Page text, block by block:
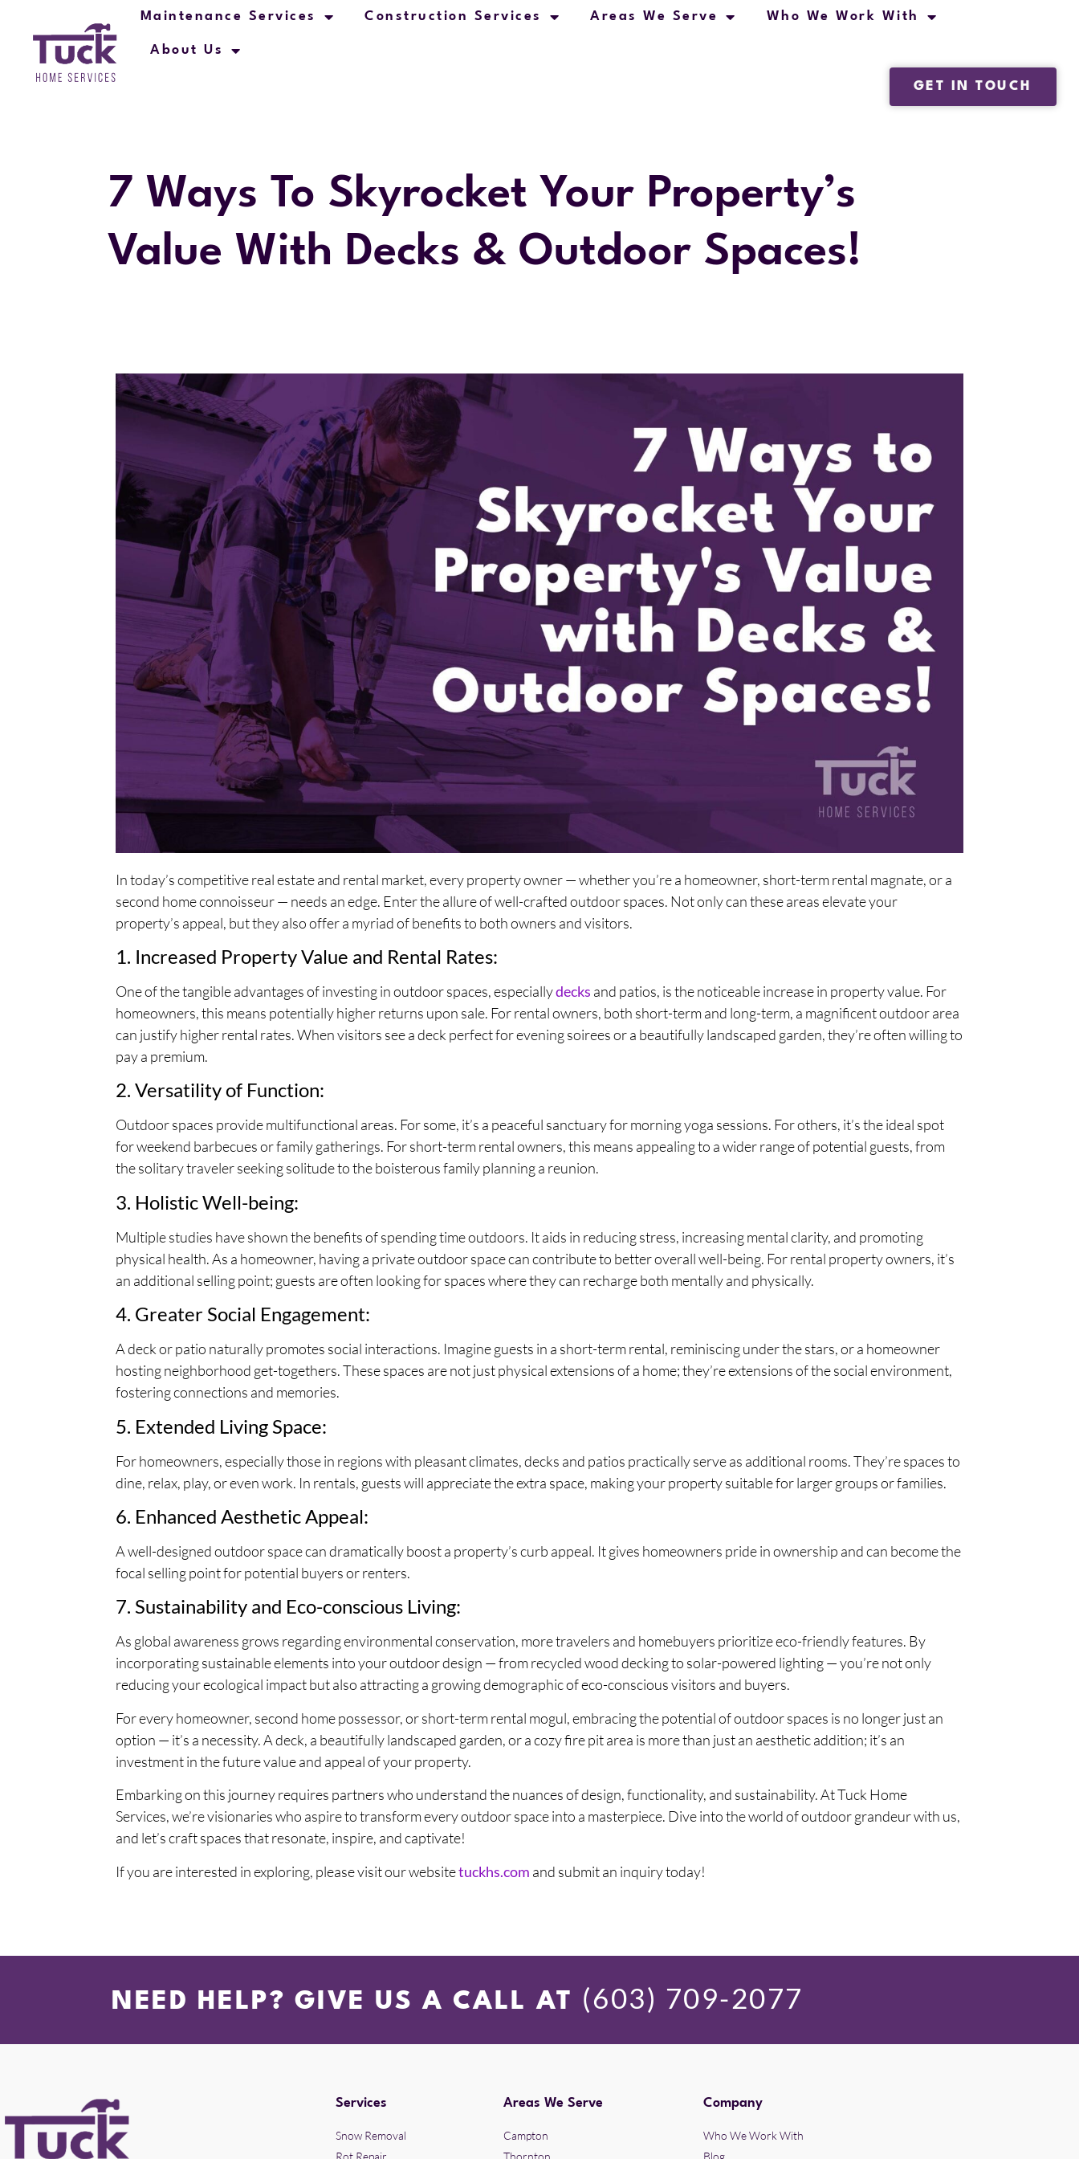
Maintenance Services Construction Services Areas We Serve Who We Work With
About Us
GET IN TOUCH
7 Ways To Skyrocket Your Property’s
Value With Decks & Outdoor Spaces!
In today’s competitive real estate and rental market, every property owner — whether you’re a homeowner, short-term rental magnate, or a
second home connoisseur — needs an edge. Enter the allure of well-crafted outdoor spaces. Not only can these areas elevate your
property’s appeal, but they also offer a myriad of benefits to both owners and visitors.
1. Increased Property Value and Rental Rates:
One of the tangible advantages of investing in outdoor spaces, especiallydecks and patios, is the noticeable increase in property value. For
homeowners, this means potentially higher returns upon sale. For rental owners, both short-term and long-term, a magnificent outdoor area
can justify higher rental rates. When visitors see a deck perfect for evening soirees or a beautifully landscaped garden, they’re often willing to
pay a premium.
2. Versatility of Function:
Outdoor spaces provide multifunctional areas. For some, it’s a peaceful sanctuary for morning yoga sessions. For others, it’s the ideal spot
for weekend barbecues or family gatherings. For short-term rental owners, this means appealing to a wider range of potential guests, from
the solitary traveler seeking solitude to the boisterous family planning a reunion.
3. Holistic Well-being:
Multiple studies have shown the benefits of spending time outdoors. It aids in reducing stress, increasing mental clarity, and promoting
physical health. As a homeowner, having a private outdoor space can contribute to better overall well-being. For rental property owners, it’s
an additional selling point; guests are often looking for spaces where they can recharge both mentally and physically.
4. Greater Social Engagement:
A deck or patio naturally promotes social interactions. Imagine guests in a short-term rental, reminiscing under the stars, or a homeowner
hosting neighborhood get-togethers. These spaces are not just physical extensions of a home; they’re extensions of the social environment,
fostering connections and memories.
5. Extended Living Space:
For homeowners, especially those in regions with pleasant climates, decks and patios practically serve as additional rooms. They’re spaces to
dine, relax, play, or even work. In rentals, guests will appreciate the extra space, making your property suitable for larger groups or families.
6. Enhanced Aesthetic Appeal:
A well-designed outdoor space can dramatically boost a property’s curb appeal. It gives homeowners pride in ownership and can become the
focal selling point for potential buyers or renters.
7. Sustainability and Eco-conscious Living:
As global awareness grows regarding environmental conservation, more travelers and homebuyers prioritize eco-friendly features. By
incorporating sustainable elements into your outdoor design — from recycled wood decking to solar-powered lighting — you’re not only
reducing your ecological impact but also attracting a growing demographic of eco-conscious visitors and buyers.
For every homeowner, second home possessor, or short-term rental mogul, embracing the potential of outdoor spaces is no longer just an
option — it’s a necessity. A deck, a beautifully landscaped garden, or a cozy fire pit area is more than just an aesthetic addition; it’s an
investment in the future value and appeal of your property.
Embarking on this journey requires partners who understand the nuances of design, functionality, and sustainability. At Tuck Home
Services, we’re visionaries who aspire to transform every outdoor space into a masterpiece. Dive into the world of outdoor grandeur with us,
and let’s craft spaces that resonate, inspire, and captivate!
If you are interested in exploring, please visit our websitetuckhs.com and submit an inquiry today!
NEED HELP? GIVE US A CALL AT (603) 709-2077
Services
Snow Removal
Areas We Serve
Campton
Company
Who We Work With